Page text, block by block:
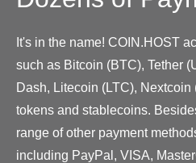
It's in the name! COIN.HOST
such as Bitcoin (BTC), Tether
Dash, Litecoin (LTC),
tokens and stablecoins.
range of other payment
including PayPal, VISA,